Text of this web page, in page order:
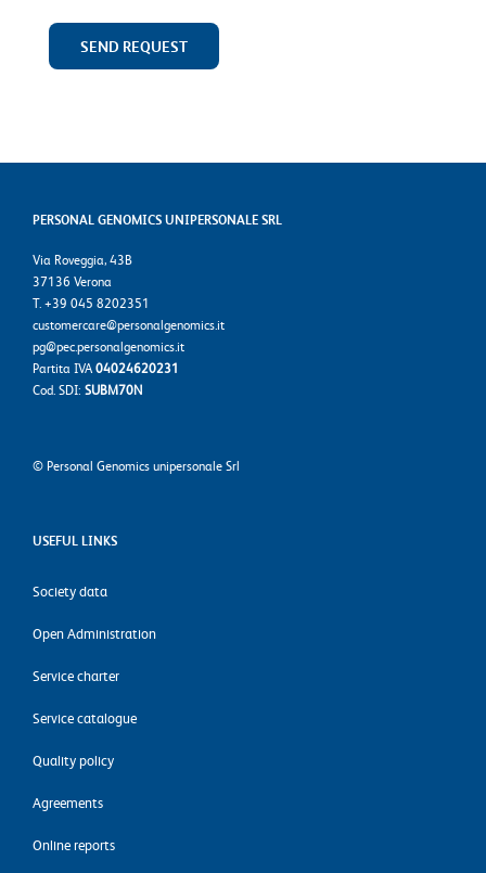
PERSONAL GENOMICS UNIPERSONALE SRL
Via Roveggia, 43B
37136 Verona
T. +39 045 8202351
customercare@personalgenomics.it
pg@pec.personalgenomics.it
Partita IVA04024620231
Cod. SDI: SUBM70N
© Personal Genomics unipersonale Srl
USEFUL LINKS
Society data
Open Administration
Service charter
Service catalogue
Quality policy
Agreements
Online reports